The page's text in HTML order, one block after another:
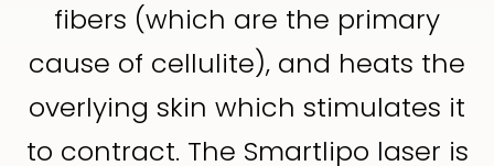
fibers (which are the primary
cause of cellulite), and heats the
overlying skin which stimulates it
to contract. The Smartlipo laser is